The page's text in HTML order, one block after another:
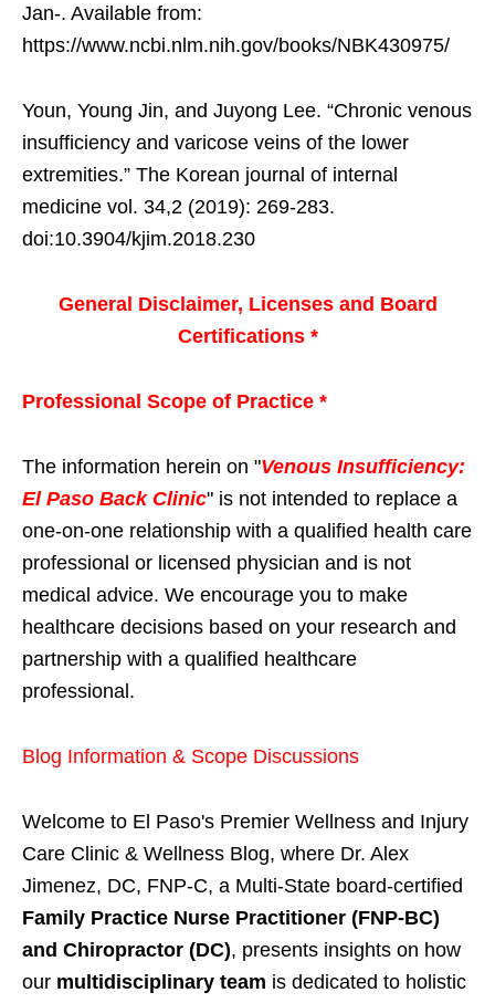
Jan-. Available from:
https://www.ncbi.nlm.nih.gov/books/NBK430975/
Youn, Young Jin, and Juyong Lee. “Chronic venous
insufficiency and varicose veins of the lower
extremities.” The Korean journal of internal
medicine vol. 34,2 (2019): 269-283.
doi:10.3904/kjim.2018.230
General Disclaimer, Licenses and Board
Certifications *
Professional Scope of Practice *
The information herein on "Venous Insufficiency:
El Paso Back Clinic" is not intended to replace a
one-on-one relationship with a qualified health care
professional or licensed physician and is not
medical advice. We encourage you to make
healthcare decisions based on your research and
partnership with a qualified healthcare
professional.
Blog Information & Scope Discussions
Welcome to El Paso's Premier Wellness and Injury
Care Clinic & Wellness Blog, where Dr. Alex
Jimenez, DC, FNP-C, a Multi-State board-certified
Family Practice Nurse Practitioner (FNP-BC)
and Chiropractor (DC), presents insights on how
our multidisciplinary team is dedicated to holistic